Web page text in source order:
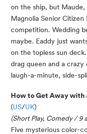
on the ship, but
Magnolia Senior
competition. Wedding
maybe. Eaddy just
on the topless sun
drag queen and a
laugh-a-minute, side-
How to Get Away
(US/UK)
(Short Play, Comedy / 9
Five mysterious color-